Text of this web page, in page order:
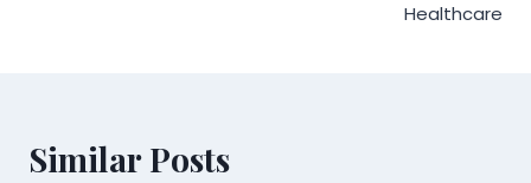
Healthcare
Similar Posts